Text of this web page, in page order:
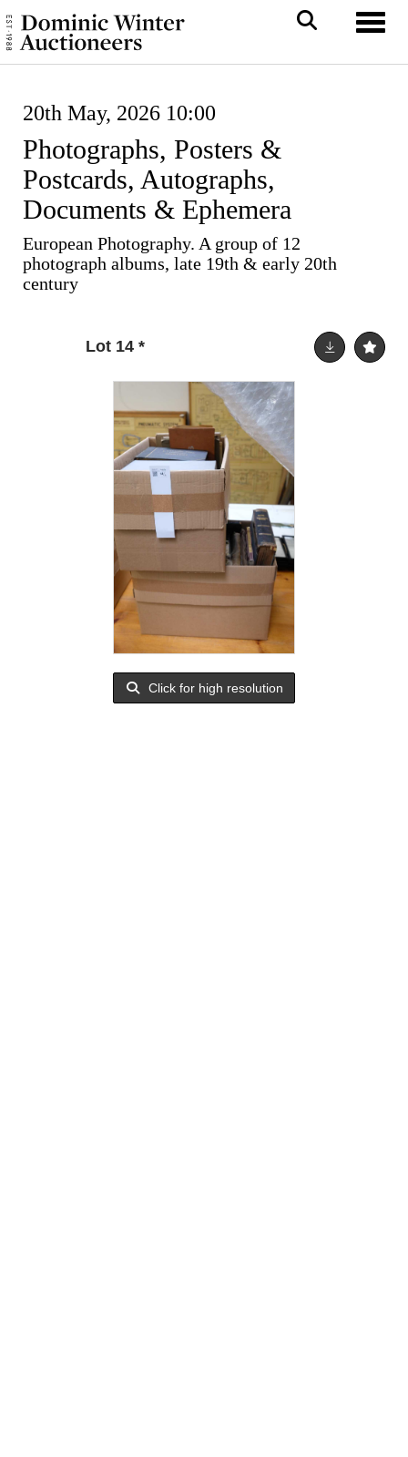
20th May, 2026 10:00
Photographs, Posters &
Postcards, Autographs,
Documents & Ephemera
European Photography. A group of 12
photograph albums, late 19th & early 20th
century
Lot 14 *
Click for high resolution